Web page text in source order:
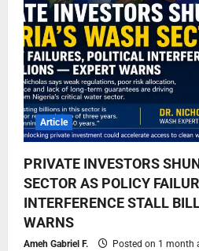
Article
PRIVATE INVESTORS
SECTOR AS POLICY
INTERFERENCE STALL
WARNS
Ameh Gabriel F. Posted on 1 month